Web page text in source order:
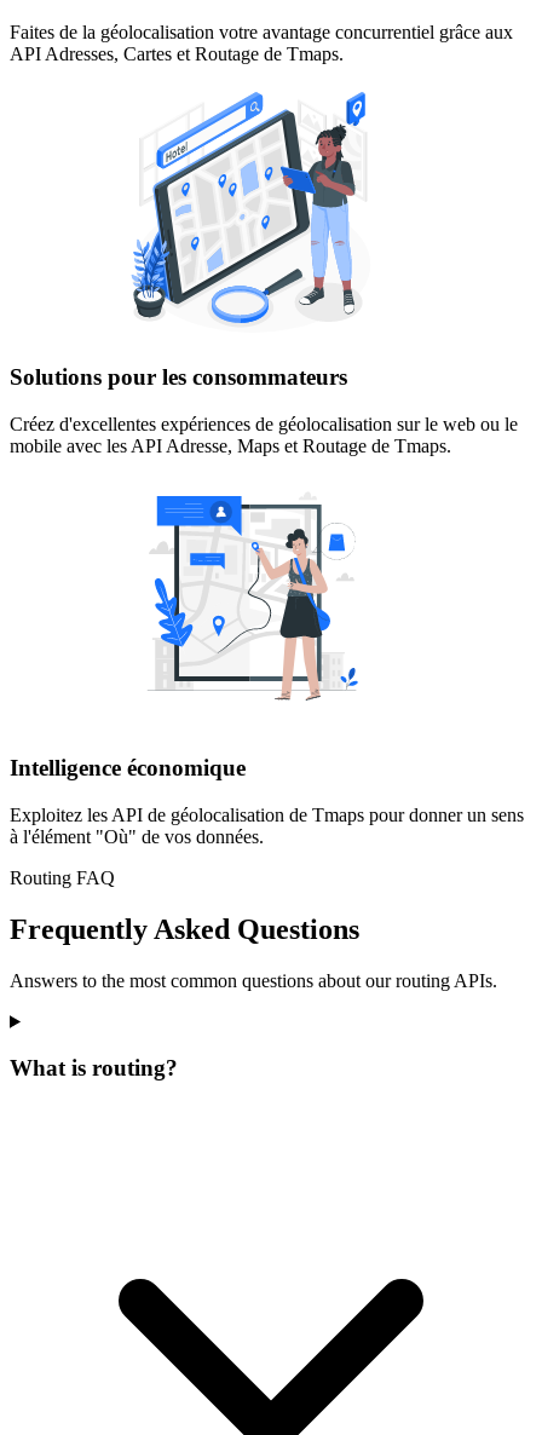
Faites de la géolocalisation votre avantage concurrentiel grâce aux
API Adresses, Cartes et Routage de Tmaps.
Solutions pour les consommateurs
Créez d'excellentes expériences de géolocalisation sur le web ou le
mobile avec les API Adresse, Maps et Routage de Tmaps.
Intelligence économique
Exploitez les API de géolocalisation de Tmaps pour donner un sens
à l'élément "Où" de vos données.
Routing FAQ
Frequently Asked Questions
Answers to the most common questions about our routing APIs.
What is routing?